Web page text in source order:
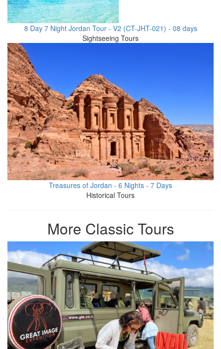
8 Day 7 Night Jordan Tour - V2 (CT-JHT-021) - 08 days
Sightseeing Tours
Treasures of Jordan - 6 Nights - 7 Days
Historical Tours
More Classic Tours